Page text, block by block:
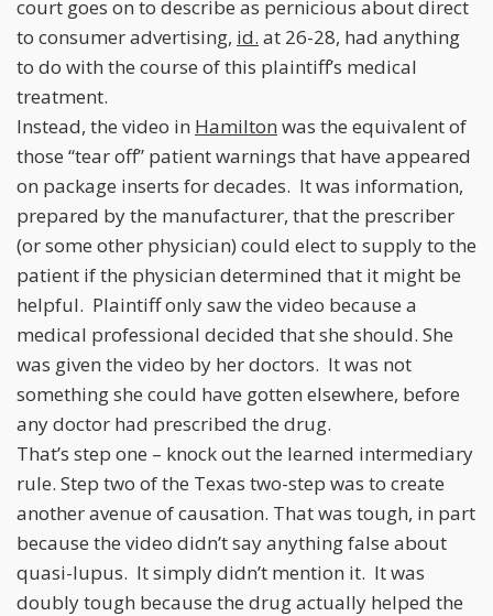
court goes on to describe as pernicious about direct
to consumer advertising, id. at 26-28, had anything
to do with the course of this plaintiff’s medical
treatment.
Instead, the video in Hamilton was the equivalent of
those “tear off” patient warnings that have appeared
on package inserts for decades. It was information,
prepared by the manufacturer, that the prescriber
(or some other physician) could elect to supply to the
patient if the physician determined that it might be
helpful. Plaintiff only saw the video because a
medical professional decided that she should. She
was given the video by her doctors. It was not
something she could have gotten elsewhere, before
any doctor had prescribed the drug.
That’s step one – knock out the learned intermediary
rule. Step two of the Texas two-step was to create
another avenue of causation. That was tough, in part
because the video didn’t say anything false about
quasi-lupus. It simply didn’t mention it. It was
doubly tough because the drug actually helped the